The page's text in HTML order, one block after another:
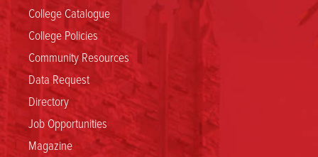
College Catalogue
College Policies
Community Resources
Data Request
Directory
Job Opportunities
Magazine